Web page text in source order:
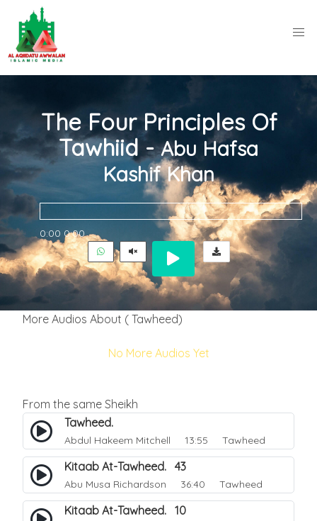
The Four Principles Of
Tawhiid -Abu Hafsa
Kashif Khan
0:00 0:00
More Audios About ( Tawheed)
No More Audios Yet
From the same Sheikh
Tawheed.
Abdul Hakeem Mitchell 13:55 Tawheed
Kitaab At-Tawheed. 43
Abu Musa Richardson 36:40 Tawheed
Kitaab At-Tawheed. 10